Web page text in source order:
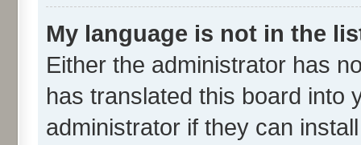
My language is not in the
Either the administrator has
has translated this board into
administrator if they can